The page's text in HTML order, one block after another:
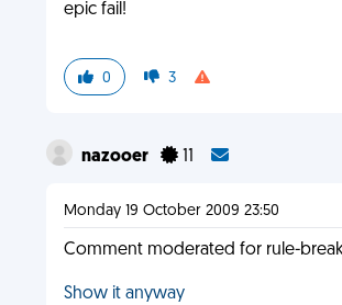
epic fail!
0 3
nazooer 11
Monday 19 October 2009 23:50
Comment moderated for rule-
Show it anyway